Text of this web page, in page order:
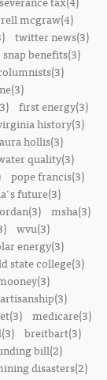
mcgraw(4)
twitter news(3)
snap benefits(3)
first energy(3)
history(3)
hollis(3)
quality(3)
pope francis(3)
future(3)
msha(3)
wvu(3)
energy(3)
state college(3)
medicare(3)
breitbart(3)
bill(2)
disasters(2)